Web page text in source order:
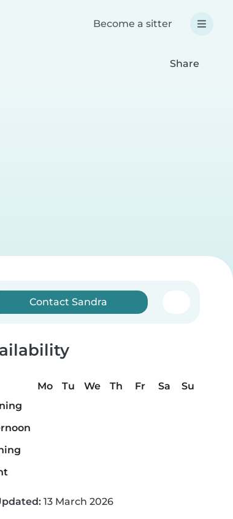
Become a sitter
Share
Contact Sandra
Mo Tu We Th Fr Sa
Su
13 March 2026